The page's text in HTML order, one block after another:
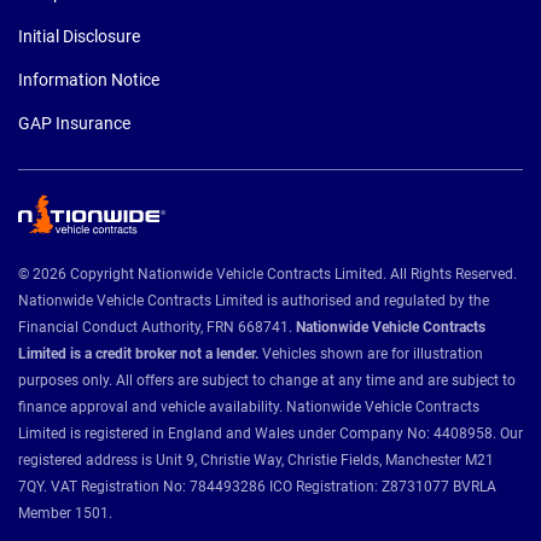
Initial Disclosure
Information Notice
GAP Insurance
© 2026 Copyright Nationwide Vehicle Contracts Limited. All Rights Reserved.
Nationwide Vehicle Contracts Limited is authorised and regulated by the
Financial Conduct Authority, FRN 668741. Nationwide Vehicle Contracts
Limited is a credit broker not a lender. Vehicles shown are for illustration
purposes only. All offers are subject to change at any time and are subject to
finance approval and vehicle availability. Nationwide Vehicle Contracts
Limited is registered in England and Wales under Company No: 4408958. Our
registered address is Unit 9, Christie Way, Christie Fields, Manchester M21
7QY. VAT Registration No: 784493286 ICO Registration: Z8731077 BVRLA
Member 1501.